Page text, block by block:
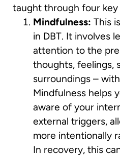
taught through four key
Mindfulness: This
in DBT. It involves
attention to the
thoughts, feelings,
surroundings –
Mindfulness helps
aware of your
external triggers,
more intentionally
In recovery, this